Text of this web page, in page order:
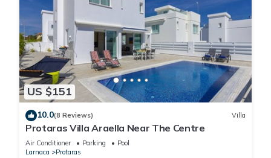
US $151
10.0(8 Reviews) Villa
Protaras Villa Araella Near The Centre
Air Conditioner Parking
Pool
Larnaca
Protaras